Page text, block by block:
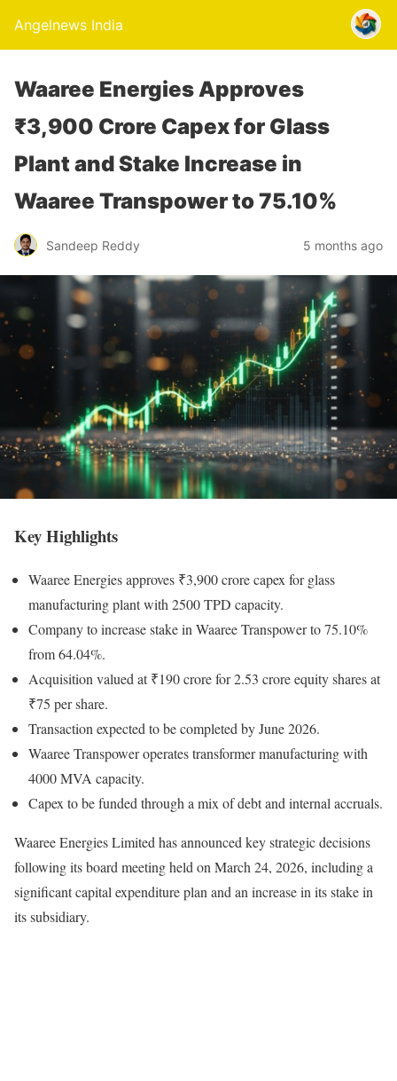
Angelnews India
Waaree Energies Approves
₹3,900 Crore Capex for Glass
Plant and Stake Increase in
Waaree Transpower to 75.10%
Sandeep Reddy 5 months ago
Key Highlights
Waaree Energies approves ₹3,900 crore capex for glass
manufacturing plant with 2500 TPD capacity.
Company to increase stake in Waaree Transpower to 75.10%
from 64.04%.
Acquisition valued at ₹190 crore for 2.53 crore equity shares at
₹75 per share.
Transaction expected to be completed by June 2026.
Waaree Transpower operates transformer manufacturing with
4000 MVA capacity.
Capex to be funded through a mix of debt and internal accruals.
Waaree Energies Limited has announced key strategic decisions
following its board meeting held on March 24, 2026, including a
significant capital expenditure plan and an increase in its stake in
its subsidiary.